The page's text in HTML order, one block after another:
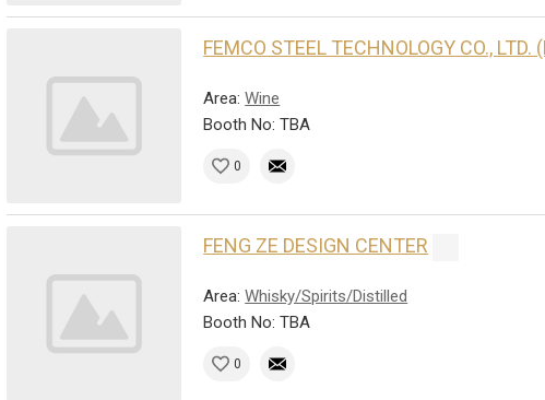
FEMCO STEEL TECHNOLOGY CO.,
Area:Wine
Booth No: TBA
0
FENG ZE DESIGN CENTER
Area:Whisky/Spirits/Distilled
Booth No: TBA
0